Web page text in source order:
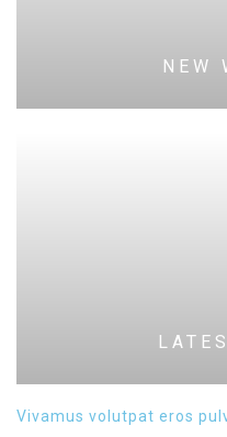
NEW
Vivamus volutpat eros